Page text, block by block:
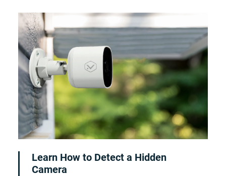
Learn How to Detect a Hidden
Camera